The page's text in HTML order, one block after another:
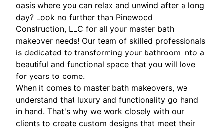
oasis where you can relax and unwind after a long
day? Look no further than Pinewood
Construction, LLC for all your master bath
makeover needs! Our team of skilled professionals
is dedicated to transforming your bathroom into a
beautiful and functional space that you will love
for years to come.
When it comes to master bath makeovers, we
understand that luxury and functionality go hand
in hand. That's why we work closely with our
clients to create custom designs that meet their